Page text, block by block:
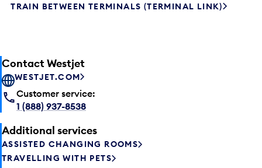
TRAIN BETWEEN TERMINALS (TERMINAL LINK)
Contact Westjet
WESTJET.COM
Customer service:
1 (888) 937-8538
Additional services
ASSISTED CHANGING ROOMS
TRAVELLING WITH PETS